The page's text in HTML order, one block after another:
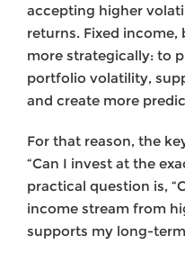
accepting higher
returns. Fixed
more strategically: to
portfolio volatility,
and create more
For that reason, the
“Can I invest at the
practical question is,
income stream from
supports my long-term